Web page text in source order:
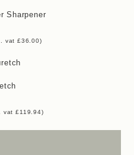
Sharpener
vat £36.00)
vat£119.94)